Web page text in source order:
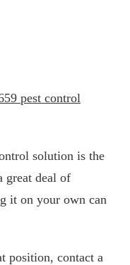
pest control
solution is the
great deal of
it on your own can
position, contact a